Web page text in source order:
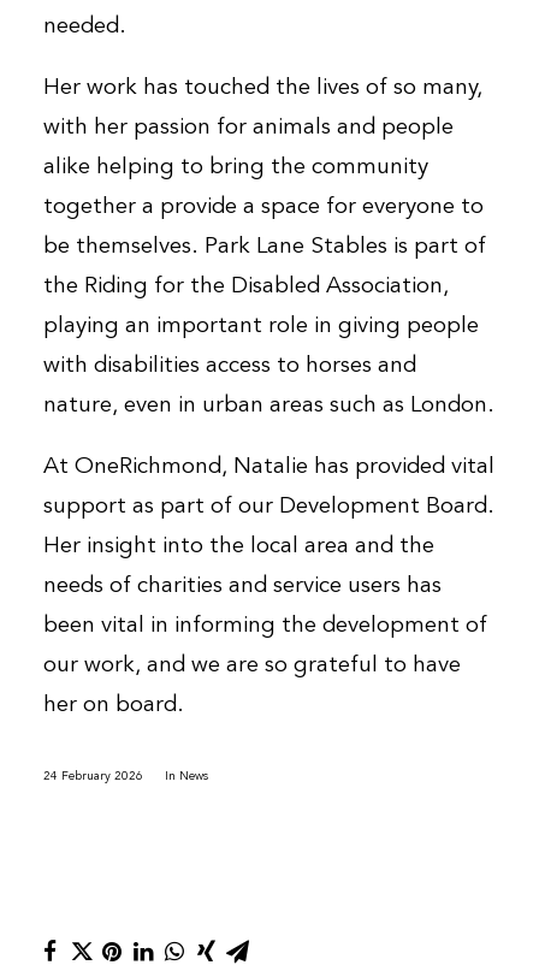
needed.
Her work has touched the lives of so many,
with her passion for animals and people
alike helping to bring the community
together a provide a space for everyone to
be themselves. Park Lane Stables is part of
the Riding for the Disabled Association,
playing an important role in giving people
with disabilities access to horses and
nature, even in urban areas such as London.
At OneRichmond, Natalie has provided vital
support as part of our Development Board.
Her insight into the local area and the
needs of charities and service users has
been vital in informing the development of
our work, and we are so grateful to have
her on board.
24 February 2026 In News